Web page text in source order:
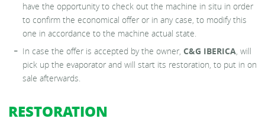
have the opportunity to check out the machine in situ in order
to confirm the economical offer or in any case, to modify this
one in accordance to the machine actual state.
In case the offer is accepted by the owner, C&G IBERICA, will
pick up the evaporator and will start its restoration, to put in on
sale afterwards.
RESTORATION